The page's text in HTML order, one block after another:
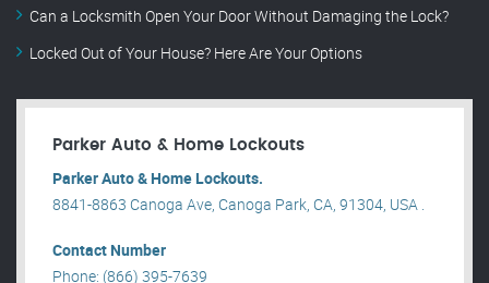
Can a Locksmith Open Your Door Without Damaging the Lock?
Locked Out of Your House? Here Are Your Options
Parker Auto & Home Lockouts
Parker Auto & Home Lockouts.
8841-8863 Canoga Ave, Canoga Park, CA, 91304, USA .
Contact Number
Phone: (866) 395-7639